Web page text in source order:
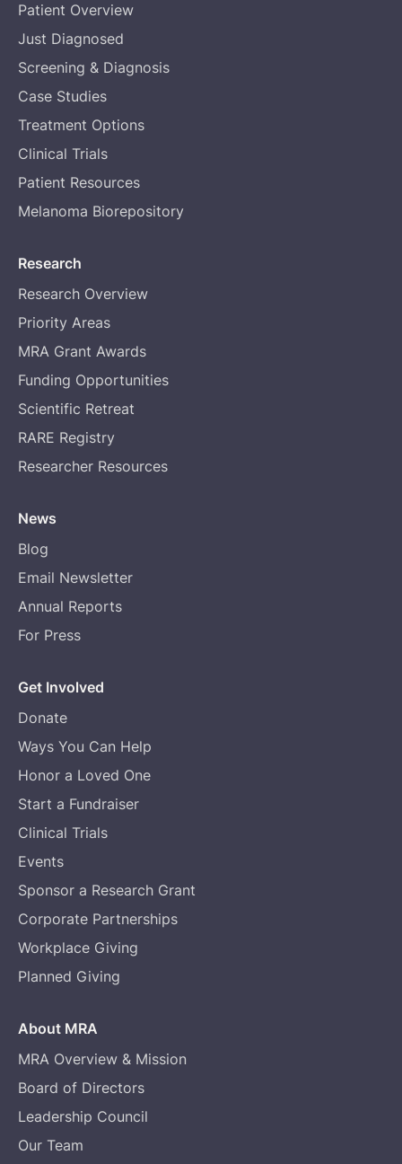
Patient Overview
Just Diagnosed
Screening & Diagnosis
Case Studies
Treatment Options
Clinical Trials
Patient Resources
Melanoma Biorepository
Research
Research Overview
Priority Areas
MRA Grant Awards
Funding Opportunities
Scientific Retreat
RARE Registry
Researcher Resources
News
Blog
Email Newsletter
Annual Reports
For Press
Get Involved
Donate
Ways You Can Help
Honor a Loved One
Start a Fundraiser
Clinical Trials
Events
Sponsor a Research Grant
Corporate Partnerships
Workplace Giving
Planned Giving
About MRA
MRA Overview & Mission
Board of Directors
Leadership Council
Our Team